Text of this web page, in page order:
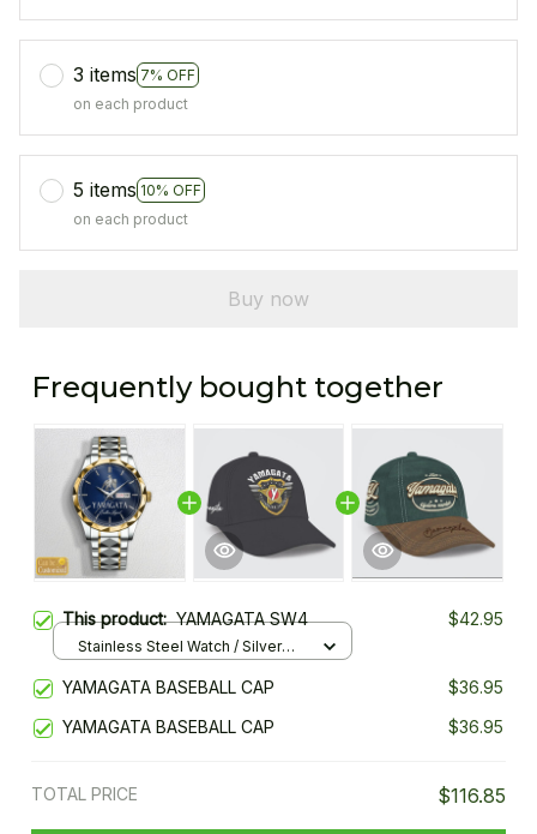
3 items 7% OFF
on each product
5 items 10% OFF
on each product
Buy now
Frequently bought together
This product:YAMAGATA SW4 $42.95
Stainless Steel Watch / Silver
YAMAGATA BASEBALL CAP
$36.95
YAMAGATA BASEBALL CAP
$36.95
TOTAL PRICE $116.85